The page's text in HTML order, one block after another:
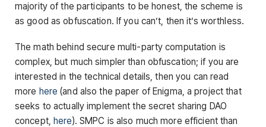
majority of the participants to be honest, the scheme is
as good as obfuscation. If you can’t, then it’s worthless.
The math behind secure multi-party computation is
complex, but much simpler than obfuscation; if you are
interested in the technical details, then you can read
more here (and also the paper of Enigma, a project that
seeks to actually implement the secret sharing DAO
concept,here). SMPC is also much more efficient than